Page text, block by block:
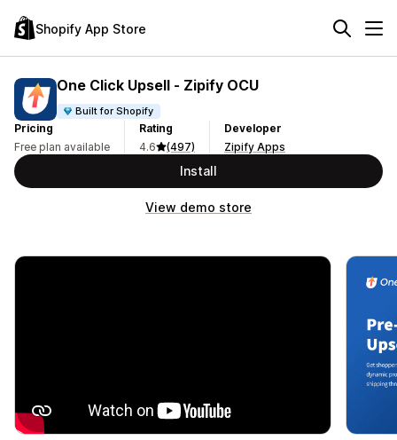
Shopify App Store
One Click Upsell ‑ Zipify OCU
Built for Shopify
Pricing
Free plan available
Rating
4.6
(497)
Developer
Zipify Apps
Install
View demo store